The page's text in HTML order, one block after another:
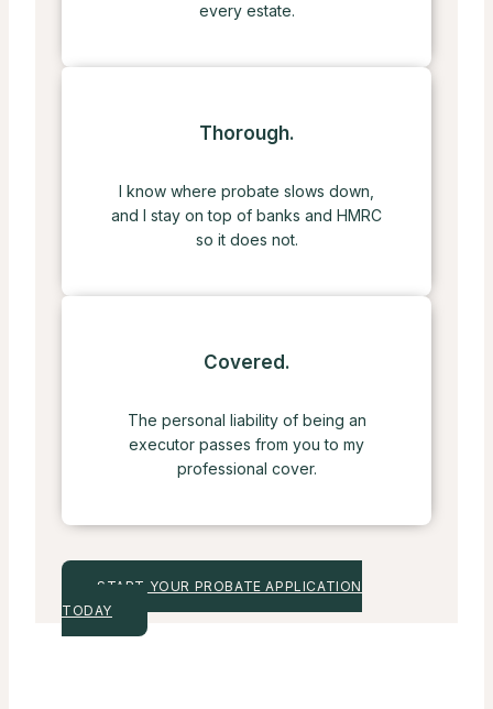
every estate.
Thorough.
I know where probate slows down,
and I stay on top of banks and HMRC
so it does not.
Covered.
The personal liability of being an
executor passes from you to my
professional cover.
START YOUR PROBATE APPLICATION
TODAY